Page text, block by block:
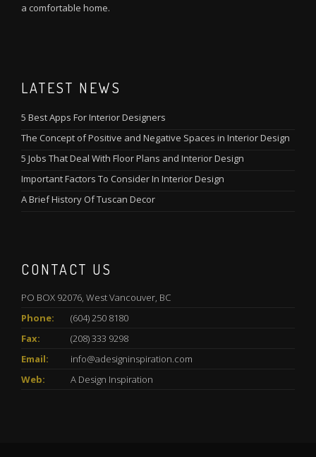
a comfortable home.
LATEST NEWS
5 Best Apps For Interior Designers
The Concept of Positive and Negative Spaces in Interior Design
5 Jobs That Deal With Floor Plans and Interior Design
Important Factors To Consider In Interior Design
A Brief History Of Tuscan Decor
CONTACT US
PO BOX 92076, West Vancouver, BC
Phone:
(604) 250 8180
Fax:
(208) 333 9298
Email:
info@adesigninspiration.com
Web:
A Design Inspiration